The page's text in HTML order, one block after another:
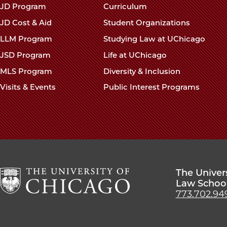
navigation
footer
JD Program
JD Cost & Aid
LLM Program
JSD Program
MLS Program
Visits & Events
Curriculum
Student Organizations
Studying Law at UChicago
Life at UChicago
Diversity & Inclusion
Public Interest Programs
The
Law School